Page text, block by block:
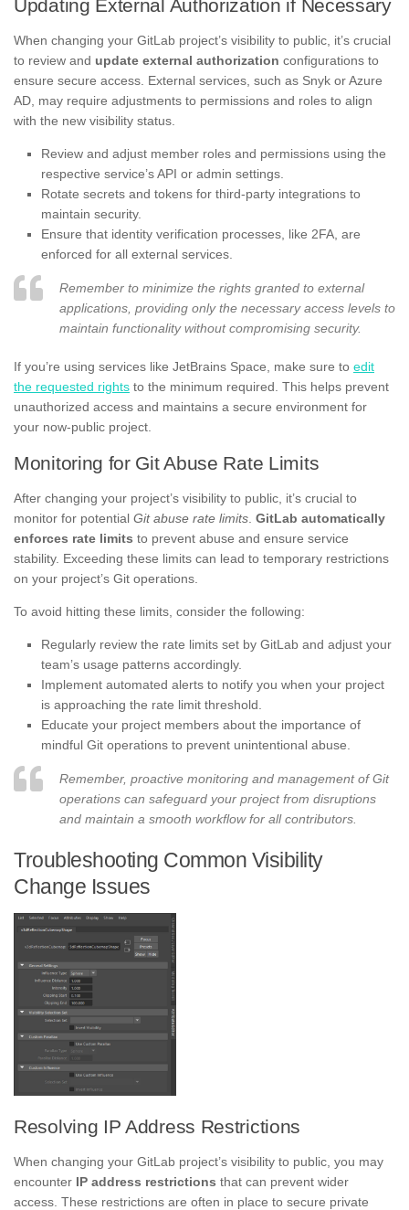
Updating External Authorization if Necessary
When changing your GitLab project’s visibility to public, it’s crucial
to review and update external authorization configurations to
ensure secure access. External services, such as Snyk or Azure
AD, may require adjustments to permissions and roles to align
with the new visibility status.
Review and adjust member roles and permissions using the
respective service’s API or admin settings.
Rotate secrets and tokens for third-party integrations to
maintain security.
Ensure that identity verification processes, like 2FA, are
enforced for all external services.
Remember to minimize the rights granted to external
applications, providing only the necessary access levels to
maintain functionality without compromising security.
If you’re using services like JetBrains Space, make sure to edit
the requested rights to the minimum required. This helps prevent
unauthorized access and maintains a secure environment for
your now-public project.
Monitoring for Git Abuse Rate Limits
After changing your project’s visibility to public, it’s crucial to
monitor for potential Git abuse rate limits GitLab automatically
enforces rate limits to prevent abuse and ensure service
stability. Exceeding these limits can lead to temporary restrictions
on your project’s Git operations.
To avoid hitting these limits, consider the following:
Regularly review the rate limits set by GitLab and adjust your
team’s usage patterns accordingly.
Implement automated alerts to notify you when your project
is approaching the rate limit threshold.
Educate your project members about the importance of
mindful Git operations to prevent unintentional abuse.
Remember, proactive monitoring and management of Git
operations can safeguard your project from disruptions
and maintain a smooth workflow for all contributors.
Troubleshooting Common Visibility
Change Issues
Resolving IP Address Restrictions
When changing your GitLab project’s visibility to public, you may
encounter IP address restrictions that can prevent wider
access. These restrictions are often in place to secure private